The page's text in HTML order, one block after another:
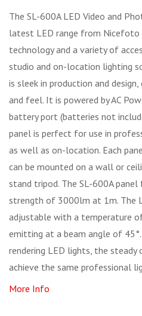
The SL-600A LED Video and
latest LED range from Nicefoto
technology and a variety of
studio and on-location lighting
is sleek in production and
and feel. It is powered by AC
battery port (batteries not
panel is perfect for use in
as well as on-location. Each
can be mounted on a wall or
stand tripod. The SL-600A
strength of 3000lm at 1m. The
adjustable with a temperature
emitting at a beam angle of
rendering LED lights, the
achieve the same professional
More Info